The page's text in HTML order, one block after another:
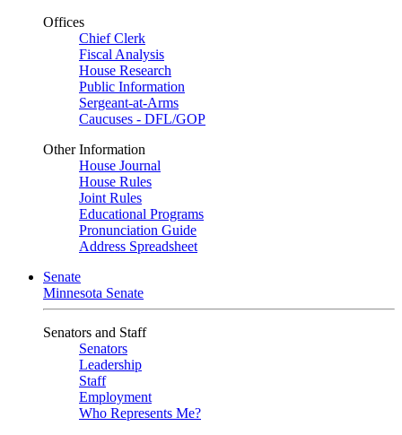
Offices
Chief Clerk
Fiscal Analysis
House Research
Public Information
Sergeant-at-Arms
Caucuses - DFL/GOP
Other Information
House Journal
House Rules
Joint Rules
Educational Programs
Pronunciation Guide
Address Spreadsheet
Senate
Minnesota Senate
Senators and Staff
Senators
Leadership
Staff
Employment
Who Represents Me?